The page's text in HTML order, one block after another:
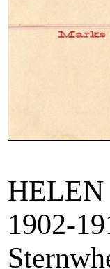
1902-